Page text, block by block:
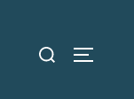
Search